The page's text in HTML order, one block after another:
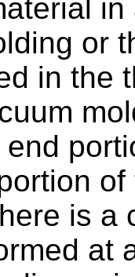
or
in the
is a
at